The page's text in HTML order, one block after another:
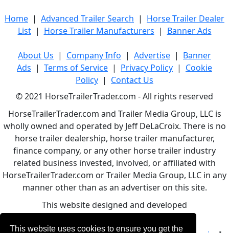
This website uses cookies to ensure you get the
Home | Advanced Trailer Search | Horse Trailer Dealer
List| Horse Trailer Manufacturers | Banner Ads
About Us | Company Info | Advertise | Banner
Ads | Terms of Service | Privacy Policy | Cookie
Policy | Contact Us
© 2021 HorseTrailerTrader.com - All rights reserved
HorseTrailerTrader.com and Trailer Media Group, LLC is
wholly owned and operated by Jeff DeLaCroix. There is no
horse trailer dealership, horse trailer manufacturer,
finance company, or any other horse trailer industry
related business invested, involved, or affiliated with
HorseTrailerTrader.com or Trailer Media Group, LLC in any
manner other than as an advertiser on this site.
This website designed and developed